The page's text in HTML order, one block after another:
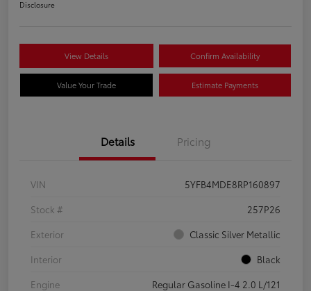
Disclosure
View Details Confirm Availability
Value Your Trade Estimate Payments
Details Pricing
VIN
5YFB4MDE8RP160897
Stock #
257P26
Exterior
Classic Silver Metallic
Interior
Black
Engine
Regular Gasoline I-4 2.0 L/121